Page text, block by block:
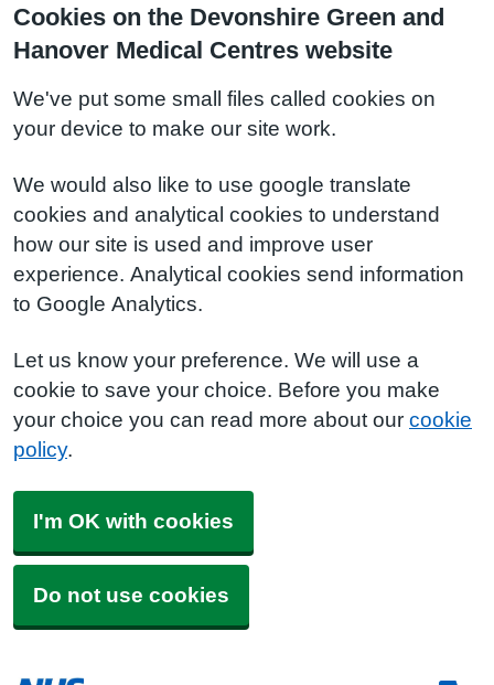
Cookies on the Devonshire Green and
Hanover Medical Centres website
We've put some small files called cookies on
your device to make our site work.
We would also like to use google translate
cookies and analytical cookies to understand
how our site is used and improve user
experience. Analytical cookies send information
to Google Analytics.
Let us know your preference. We will use a
cookie to save your choice. Before you make
your choice you can read more about our cookie
policy.
I'm OK with cookies
Do not use cookies